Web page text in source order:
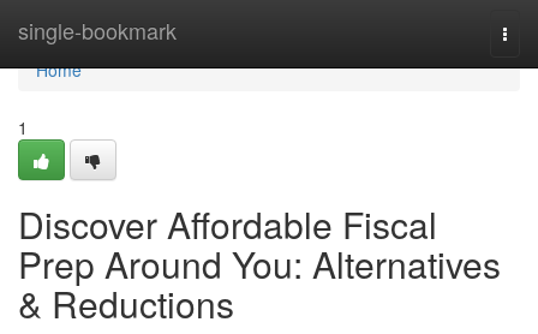
single-bookmark
Home
Home
1
Discover Affordable Fiscal
Prep Around You: Alternatives
& Reductions